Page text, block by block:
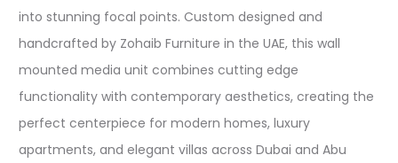
into stunning focal points. Custom designed and
handcrafted by Zohaib Furniture in the UAE, this wall
mounted media unit combines cutting edge
functionality with contemporary aesthetics, creating the
perfect centerpiece for modern homes, luxury
apartments, and elegant villas across Dubai and Abu